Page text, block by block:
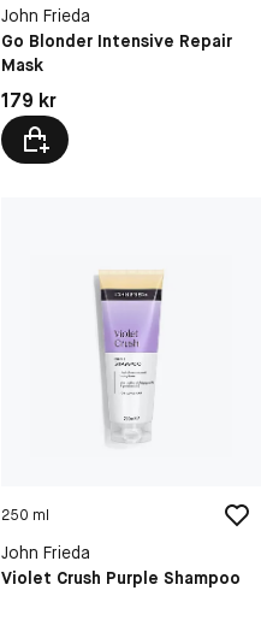
John Frieda
Go Blonder Intensive Repair
Mask
Pris: 179 kr
179 kr
250 ml
John Frieda
Violet Crush Purple Shampoo